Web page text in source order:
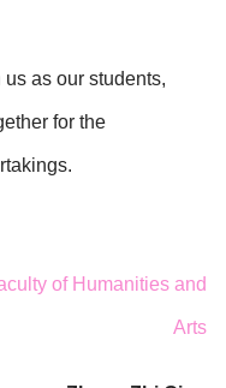
of Humanities and
Arts
as our students,
for the